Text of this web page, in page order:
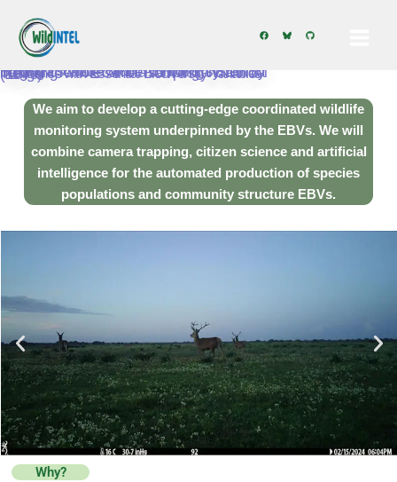
Skip
content
Building a scalable wildlife monitoring system by integrating remote camera sampling and artificial intelligence with Essential Biodiversity Variables (EBVs)
We aim to develop a cutting-edge coordinated wildlife
monitoring system underpinned by the EBVs. We will
combine camera trapping, citizen science and artificial
intelligence for the automated production of species
populations and community structure EBVs.
Why?